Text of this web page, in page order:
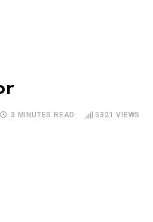
3 MINUTES READ 5321 VIEWS